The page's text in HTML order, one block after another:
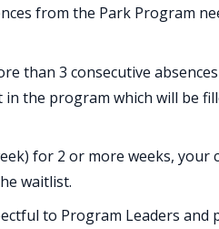
from the Park Program
than 3 consecutive
the program which will be
for 2 or more weeks,
waitlist.
to Program Leaders and